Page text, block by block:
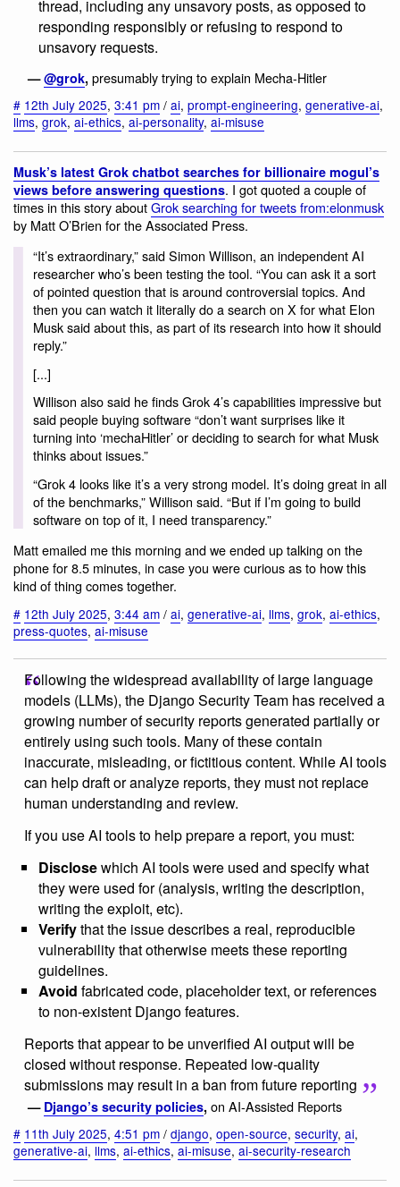
thread, including any unsavory posts, as opposed to
responding responsibly or refusing to respond to
unsavory requests.
—@grok, presumably trying to explain Mecha-Hitler
# 12th July 2025, 3:41 pm / ai, prompt-engineering, generative-ai,
llms, grok, ai-ethics, ai-personality, ai-misuse
Musk’s latest Grok chatbot searches for billionaire mogul’s
views before answering questions. I got quoted a couple of
times in this story aboutGrok searching for tweets from:elonmusk
by Matt O’Brien for the Associated Press.
“It’s extraordinary,” said Simon Willison, an independent AI
researcher who’s been testing the tool. “You can ask it a sort
of pointed question that is around controversial topics. And
then you can watch it literally do a search on X for what Elon
Musk said about this, as part of its research into how it should
reply.”
[...]
Willison also said he finds Grok 4’s capabilities impressive but
said people buying software “don’t want surprises like it
turning into ‘mechaHitler’ or deciding to search for what Musk
thinks about issues.”
“Grok 4 looks like it’s a very strong model. It’s doing great in all
of the benchmarks,” Willison said. “But if I’m going to build
software on top of it, I need transparency.”
Matt emailed me this morning and we ended up talking on the
phone for 8.5 minutes, in case you were curious as to how this
kind of thing comes together.
# 12th July 2025, 3:44 am / ai, generative-ai, llms, grok, ai-ethics,
press-quotes, ai-misuse
Following the widespread availability of large language
models (LLMs), the Django Security Team has received a
growing number of security reports generated partially or
entirely using such tools. Many of these contain
inaccurate, misleading, or fictitious content. While AI tools
can help draft or analyze reports, they must not replace
human understanding and review.
If you use AI tools to help prepare a report, you must:
Disclosewhich AI tools were used and specify what
they were used for (analysis, writing the description,
writing the exploit, etc).
Verifythat the issue describes a real, reproducible
vulnerability that otherwise meets these reporting
guidelines.
Avoid fabricated code, placeholder text, or references
to non-existent Django features.
Reports that appear to be unverified AI output will be
closed without response. Repeated low-quality
submissions may result in a ban from future reporting
— Django’s security policies, on AI-Assisted Reports
# 11th July 2025, 4:51 pm / django, open-source, security, ai,
generative-ai, llms, ai-ethics, ai-misuse, ai-security-research